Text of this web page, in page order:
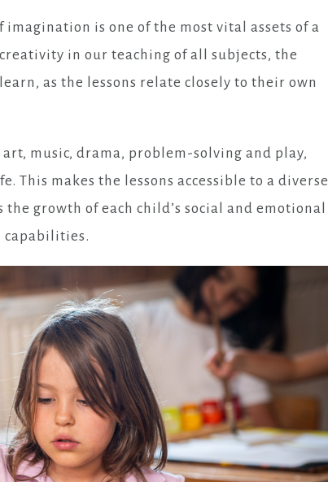
is one of the most vital assets of a
in our teaching of all subjects, the
as the lessons relate closely to their own
music, drama, problem-solving and play,
This makes the lessons accessible to a diverse
growth of each child’s social and emotional
capabilities.